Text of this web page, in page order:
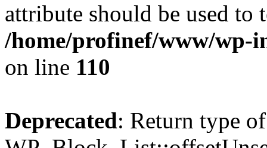
attribute should be used to
/home/profinef/www/wp-
on line 110
Deprecated: Return type of